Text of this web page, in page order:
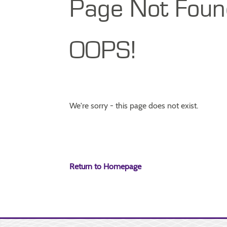
Page Not
OOPS!
We're sorry - this page does not exist.
Return to Homepage